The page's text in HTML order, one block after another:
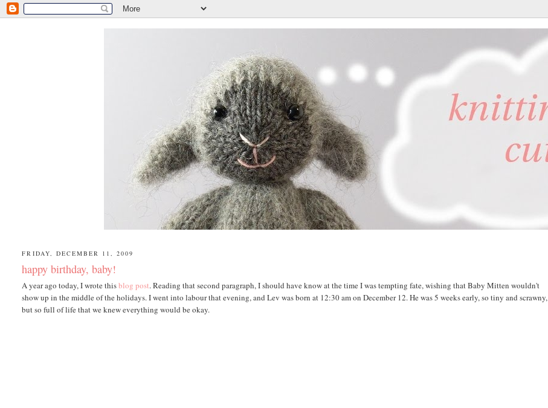
FRIDAY, DECEMBER 11, 2009
happy birthday, baby!
A year ago today, I wrote thisblog post. Reading that second paragraph, I should have know at the time I was tempting fate, wishing that Baby Mitten wouldn't
show up in the middle of the holidays. I went into labour that evening, and Lev was born at 12:30 am on December 12. He was 5 weeks early, so tiny and scrawny,
but so full of life that we knew everything would be okay.